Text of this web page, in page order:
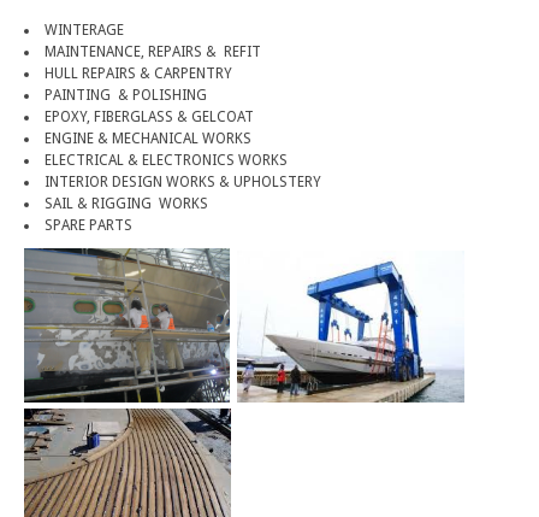
WINTERAGE
MAINTENANCE, REPAIRS & REFIT
HULL REPAIRS & CARPENTRY
PAINTING & POLISHING
EPOXY, FIBERGLASS & GELCOAT
ENGINE & MECHANICAL WORKS
ELECTRICAL & ELECTRONICS WORKS
INTERIOR DESIGN WORKS & UPHOLSTERY
SAIL & RIGGING WORKS
SPARE PARTS